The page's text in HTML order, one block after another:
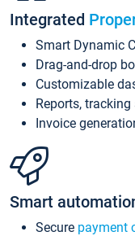
Integrated
Smart Dynamic
Drag-and-drop
Customizable
Reports,
Invoice
Smart
Secure payment